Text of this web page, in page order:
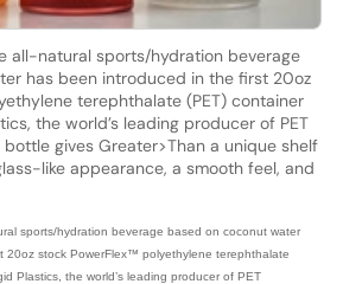
all-natural sports/hydration beverage
has been introduced in the first 20oz
terephthalate (PET) container
the world’s leading producer of PET
gives Greater>Than a unique shelf
like appearance, a smooth feel, and
sports/hydration beverage based on coconut water
20oz stock PowerFlex™ polyethylene terephthalate
Plastics, the world’s leading producer of PET